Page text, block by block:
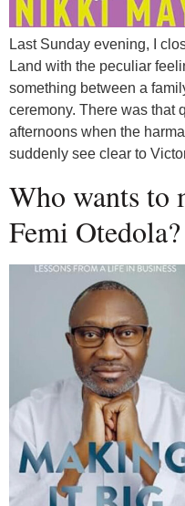
Last Sunday evening, I
Land with the peculiar
something between a
ceremony. There was that
afternoons when the
suddenly see clear to
Who wants to
Femi Otedola?